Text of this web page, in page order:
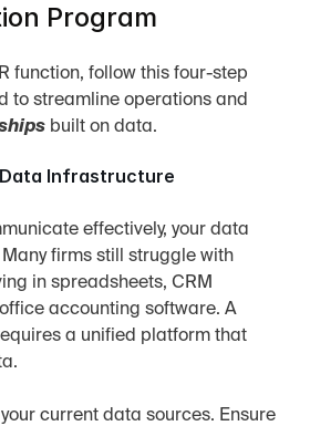
Program
function, follow this four-step
built on data.
Data Infrastructure
effectively, your data
firms still struggle with
in spreadsheets, CRM
accounting software. A
a unified platform that
current data sources. Ensure